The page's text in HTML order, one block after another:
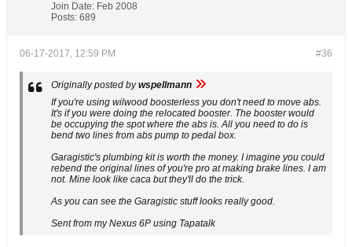
Join Date: Feb 2008
Posts: 689
#36
06-17-2017, 12:59 PM
Originally posted bywspellmann
If you're using wilwood boosterless you don't need to move abs.
It's if you were doing the relocated booster. The booster would
be occupying the spot where the abs is. All you need to do is
bend two lines from abs pump to pedal box.
Garagistic's plumbing kit is worth the money. I imagine you could
rebend the original lines of you're pro at making brake lines. I am
not. Mine look like caca but they'll do the trick.
As you can see the Garagistic stuff looks really good.
Sent from my Nexus 6P using Tapatalk